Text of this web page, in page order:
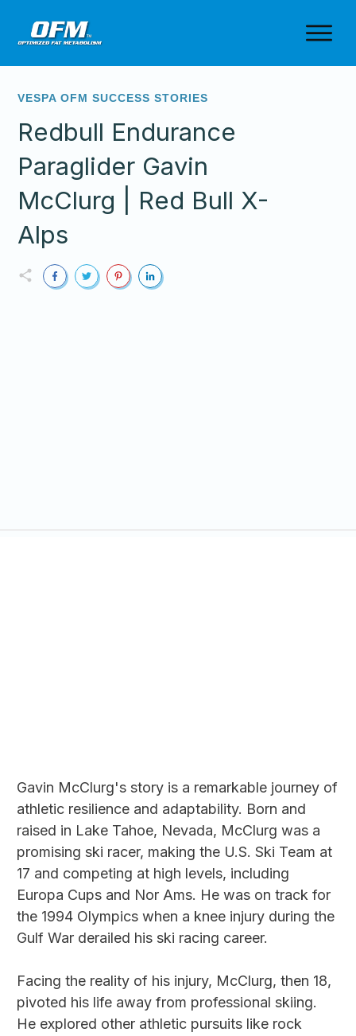
VESPA OFM SUCCESS STORIES
Redbull Endurance
Paraglider Gavin
McClurg | Red Bull X-
Alps
Gavin McClurg's story is a remarkable journey of
athletic resilience and adaptability. Born and
raised in Lake Tahoe, Nevada, McClurg was a
promising ski racer, making the U.S. Ski Team at
17 and competing at high levels, including
Europa Cups and Nor Ams. He was on track for
the 1994 Olympics when a knee injury during the
Gulf War derailed his ski racing career.
Facing the reality of his injury, McClurg, then 18,
pivoted his life away from professional skiing.
He explored other athletic pursuits like rock